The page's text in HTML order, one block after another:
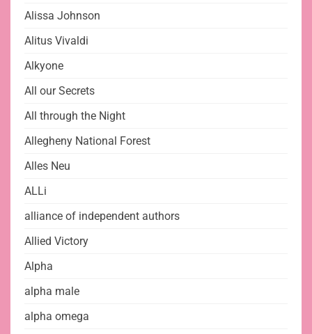
Alissa Johnson
Alitus Vivaldi
Alkyone
All our Secrets
All through the Night
Allegheny National Forest
Alles Neu
ALLi
alliance of independent authors
Allied Victory
Alpha
alpha male
alpha omega